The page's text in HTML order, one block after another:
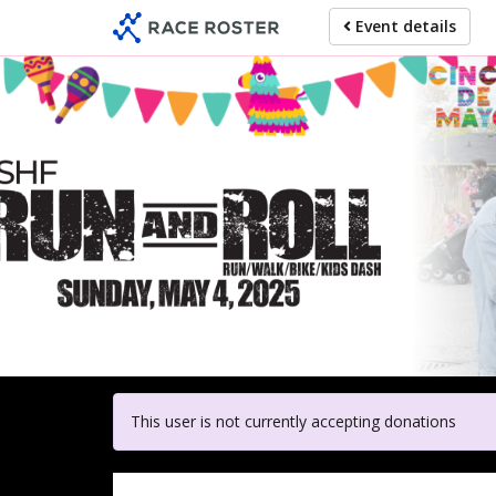
main
content
Event details
This user is not currently accepting donations